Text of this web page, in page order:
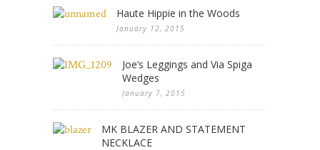
Haute Hippie in the Woods
January 12, 2015
Joe’s Leggings and Via Spiga
Wedges
January 7, 2015
MK BLAZER AND STATEMENT
NECKLACE